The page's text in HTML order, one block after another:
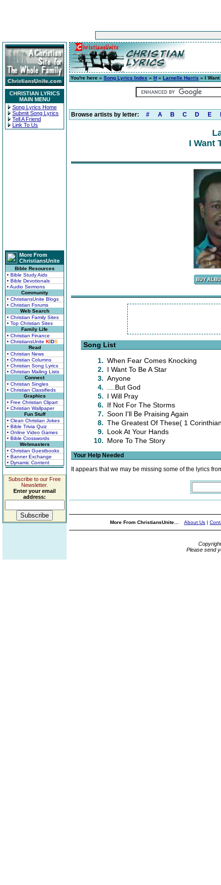
CHRISTIAN LYRICS
MAIN MENU
Song Lyrics Home
Submit Song Lyrics
Tell A Friend
Link To Us
More From
ChristiansUnite
Bible Resources
• Bible Study Aids
• Bible Devotionals
• Audio Sermons
Community
• ChristiansUnite Blogs
• Christian Forums
Web Search
• Christian Family Sites
• Top Christian Sites
Family Life
• Christian Finance
• ChristiansUnite KIDS
Read
• Christian News
• Christian Columns
• Christian Song Lyrics
• Christian Mailing Lists
Connect
• Christian Singles
• Christian Classifieds
Graphics
• Free Christian Clipart
• Christian Wallpaper
Fun Stuff
• Clean Christian Jokes
• Bible Trivia Quiz
• Online Video Games
• Bible Crosswords
Webmasters
• Christian Guestbooks
• Banner Exchange
• Dynamic Content
Subscribe to our Free
Newsletter.
Enter your email
address:
You're here » Song Lyrics Index » H » Larnelle Harris » I Want
Browse artists by letter: # A B C D E
I Want
Song List
1. When Fear Comes Knocking
2. I Want To Be A Star
3. Anyone
4.
....But God
5. I Will Pray
6. If Not For The Storms
7. Soon I'll Be Praising Again
8. The Greatest Of These( 1
9. Look At Your Hands
10. More To The Story
Your Help Needed
It appears that we may be missing some of the lyrics
More From ChristiansUnite... About Us |
Please send